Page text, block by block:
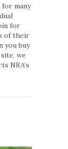
for many
for
of their
you buy
we
NRA’s